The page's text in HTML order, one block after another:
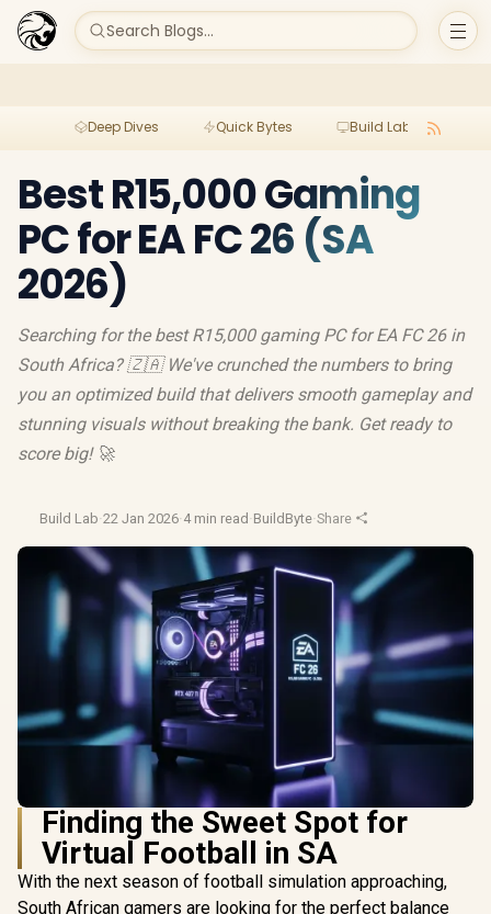
Search Blogs...
Deep Dives Quick Bytes Build Lab
Best R15,000 Gaming
PC for EA FC 26 (SA
2026)
Searching for the best R15,000 gaming PC for EA FC 26 in
South Africa? 🇿🇦 We've crunched the numbers to bring
you an optimized build that delivers smooth gameplay and
stunning visuals without breaking the bank. Get ready to
score big! 🚀
Build Lab·22 Jan 2026·4 min read ·BuildByte·Share
Finding the Sweet Spot for
Virtual Football in SA
With the next season of football simulation approaching,
South African gamers are looking for the perfect balance